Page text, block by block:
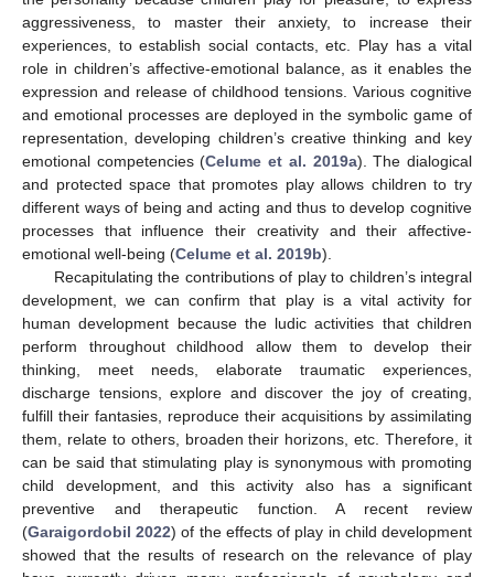
aggressiveness, to master their anxiety, to increase their
experiences, to establish social contacts, etc. Play has a vital
role in children’s affective-emotional balance, as it enables the
expression and release of childhood tensions. Various cognitive
and emotional processes are deployed in the symbolic game of
representation, developing children’s creative thinking and key
emotional competencies (Celume et al. 2019a). The dialogical
and protected space that promotes play allows children to try
different ways of being and acting and thus to develop cognitive
processes that influence their creativity and their affective-
emotional well-being (Celume et al. 2019b).
Recapitulating the contributions of play to children’s integral
development, we can confirm that play is a vital activity for
human development because the ludic activities that children
perform throughout childhood allow them to develop their
thinking, meet needs, elaborate traumatic experiences,
discharge tensions, explore and discover the joy of creating,
fulfill their fantasies, reproduce their acquisitions by assimilating
them, relate to others, broaden their horizons, etc. Therefore, it
can be said that stimulating play is synonymous with promoting
child development, and this activity also has a significant
preventive and therapeutic function. A recent review
(Garaigordobil 2022) of the effects of play in child development
showed that the results of research on the relevance of play